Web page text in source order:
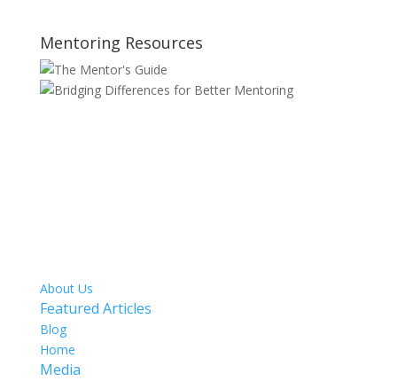
Mentoring Resources
About Us
Featured Articles
Blog
Home
Media